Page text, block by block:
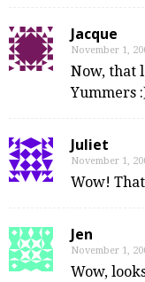
Jacque
November 1,
Now, that
Yummers
Juliet
November 1,
Wow!
Jen
November 1,
Wow,